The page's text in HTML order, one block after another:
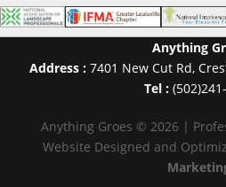
Anything
Address : 7401 New Cut Rd,
Tel :
Anything Groes © 2026 |
Website Designed and